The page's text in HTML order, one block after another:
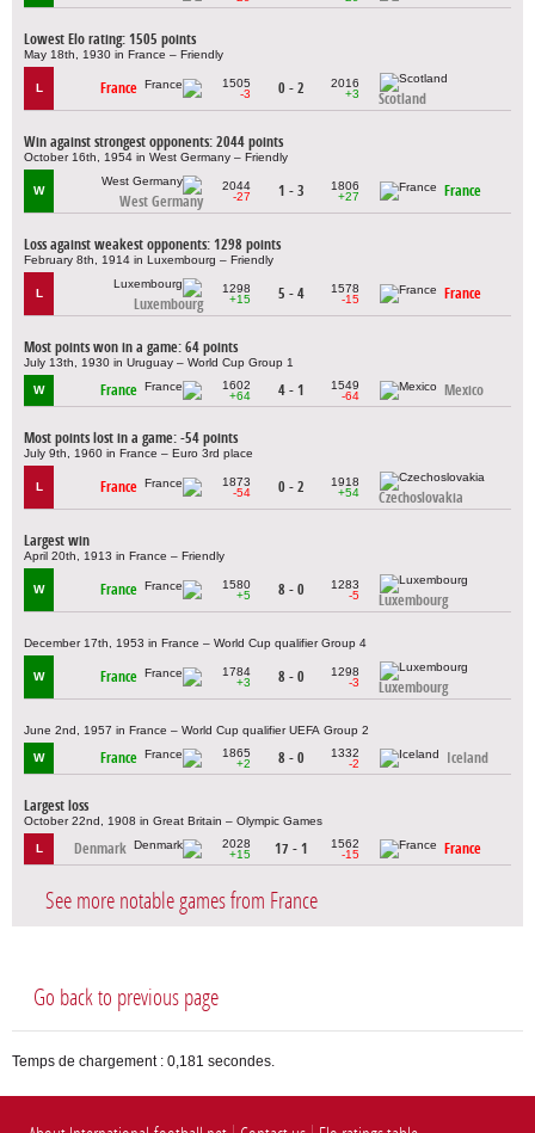
Lowest Elo rating: 1505 points
May 18th, 1930 in France – Friendly
L France
1505
-3
0 - 2
2016
+3
Scotland
Win against strongest opponents: 2044 points
October 16th, 1954 in West Germany – Friendly
W
West Germany
2044
-27
1 - 3
1806
+27
France
Loss against weakest opponents: 1298 points
February 8th, 1914 in Luxembourg – Friendly
L
Luxembourg
1298
+15
5 - 4
1578
-15
France
Most points won in a game: 64 points
July 13th, 1930 in Uruguay – World Cup Group 1
W France
1602
+64
4 - 1
1549
-64
Mexico
Most points lost in a game: -54 points
July 9th, 1960 in France – Euro 3rd place
L France
1873
-54
0 - 2
1918
+54
Czechoslovakia
Largest win
April 20th, 1913 in France – Friendly
W France
1580
+5
8 - 0
1283
-5
Luxembourg
December 17th, 1953 in France – World Cup qualifier Group 4
W France
1784
+3
8 - 0
1298
-3
Luxembourg
June 2nd, 1957 in France – World Cup qualifier UEFA Group 2
W France
1865
+2
8 - 0
1332
-2
Iceland
Largest loss
October 22nd, 1908 in Great Britain – Olympic Games
L Denmark
2028
+15
17 - 1
1562
-15
France
See more notable games from France
Go back to previous page
Temps de chargement : 0,181 secondes.